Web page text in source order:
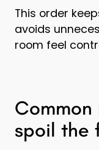
This order
avoids
room feel
spoil the